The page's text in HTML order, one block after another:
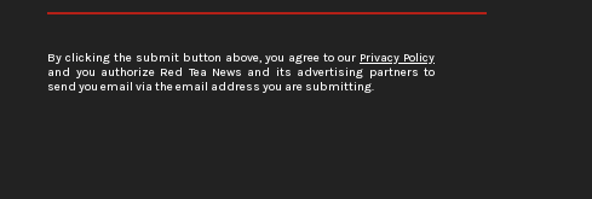
By clicking the submit button above, you agree to our Privacy Policy
and you authorize Red Tea News and its advertising partners to
send you email via the email address you are submitting.